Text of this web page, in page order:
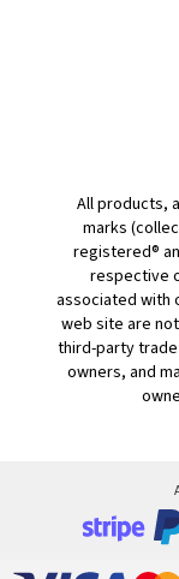
All products,
marks
registered®
respective
associated with
web site are
third-party
owners, and